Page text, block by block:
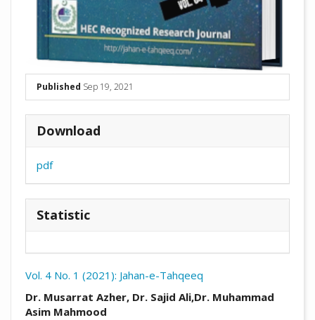
Published Sep 19, 2021
Download
pdf
Statistic
Vol. 4 No. 1 (2021): Jahan-e-Tahqeeq
Dr. Musarrat Azher, Dr. Sajid Ali,Dr. Muhammad
Asim Mahmood